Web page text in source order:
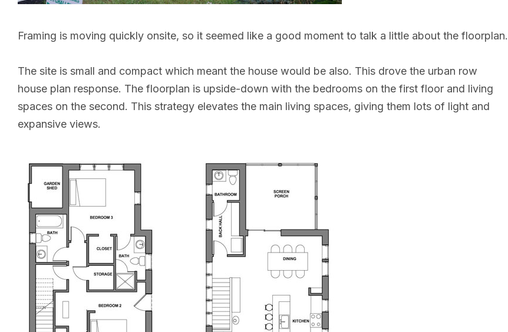
Framing is moving quickly onsite, so it seemed like a good moment to talk a little about the floorplan.
The site is small and compact which meant the house would be also. This drove the urban row
house plan response. The floorplan is upside-down with the bedrooms on the first floor and living
spaces on the second. This strategy elevates the main living spaces, giving them lots of light and
expansive views.